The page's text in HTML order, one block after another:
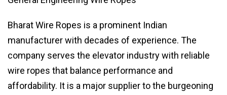
Bharat Wire Ropes is a prominent Indian
manufacturer with decades of experience. The
company serves the elevator industry with reliable
wire ropes that balance performance and
affordability. It is a major supplier to the burgeoning